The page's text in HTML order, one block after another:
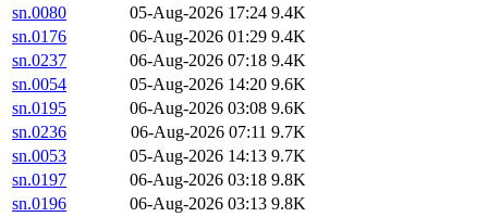
sn.0080
05-Aug-2026 17:24 9.4K
sn.0176
06-Aug-2026 01:29 9.4K
sn.0237
06-Aug-2026 07:18 9.4K
sn.0054
05-Aug-2026 14:20 9.6K
sn.0195
06-Aug-2026 03:08 9.6K
sn.0236
06-Aug-2026 07:11 9.7K
sn.0053
05-Aug-2026 14:13 9.7K
sn.0197
06-Aug-2026 03:18 9.8K
sn.0196
06-Aug-2026 03:13 9.8K